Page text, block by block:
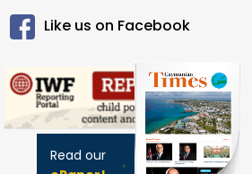
Like us on Facebook
Read our